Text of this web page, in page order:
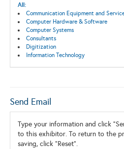
All:
Communication Equipment and
Computer Hardware & Software
Computer Systems
Consultants
Digitization
Information Technology
Send Email
Type your information and click
to this exhibitor. To return to the
saving, click "Reset".